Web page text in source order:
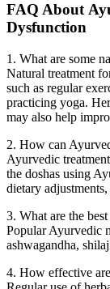
FAQ About
Dysfunction
1. What are some
Natural treatment
such as regular
practicing yoga.
may also help
2. How can
Ayurvedic
the doshas using
dietary
3. What are the
Popular Ayurvedic
ashwagandha,
4. How effective